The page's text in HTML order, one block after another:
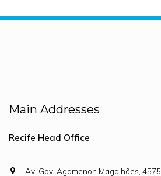
Main Addresses
Recife Head Office
Av. Gov. Agamenon Magalhães, 4575